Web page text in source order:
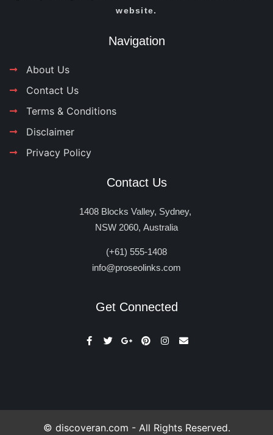
website.
Navigation
About Us
Contact Us
Terms & Conditions
Disclaimer
Privacy Policy
Contact Us
1408 Blocks Valley, Sydney,
NSW 2060, Australia
(+61) 555-1408
info@proseolinks.com
Get Connected
© discoveran.com - All Rights Reserved.